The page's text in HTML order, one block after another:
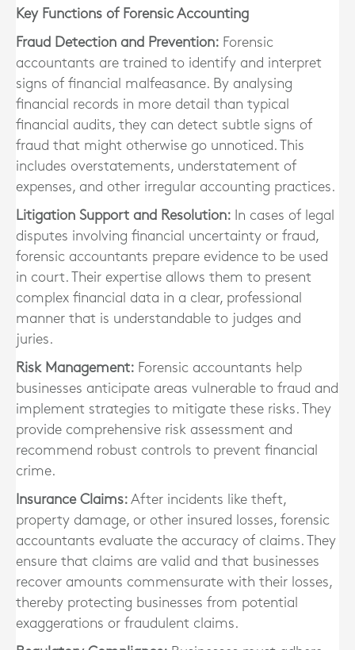
Key Functions of Forensic Accounting
Fraud Detection and Prevention: Forensic
accountants are trained to identify and interpret
signs of financial malfeasance. By analysing
financial records in more detail than typical
financial audits, they can detect subtle signs of
fraud that might otherwise go unnoticed. This
includes overstatements, understatement of
expenses, and other irregular accounting practices.
Litigation Support and Resolution: In cases of legal
disputes involving financial uncertainty or fraud,
forensic accountants prepare evidence to be used
in court. Their expertise allows them to present
complex financial data in a clear, professional
manner that is understandable to judges and
juries.
Risk Management: Forensic accountants help
businesses anticipate areas vulnerable to fraud and
implement strategies to mitigate these risks. They
provide comprehensive risk assessment and
recommend robust controls to prevent financial
crime.
Insurance Claims: After incidents like theft,
property damage, or other insured losses, forensic
accountants evaluate the accuracy of claims. They
ensure that claims are valid and that businesses
recover amounts commensurate with their losses,
thereby protecting businesses from potential
exaggerations or fraudulent claims.